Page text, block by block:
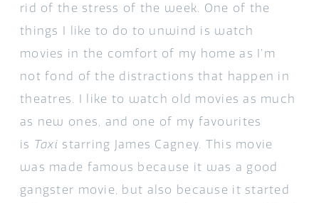
rid of the stress of the week. One of the
things I like to do to unwind is watch
movies in the comfort of my home as I’m
not fond of the distractions that happen in
theatres. I like to watch old movies as much
as new ones, and one of my favourites
is Taxi starring James Cagney. This movie
was made famous because it was a good
gangster movie, but also because it started